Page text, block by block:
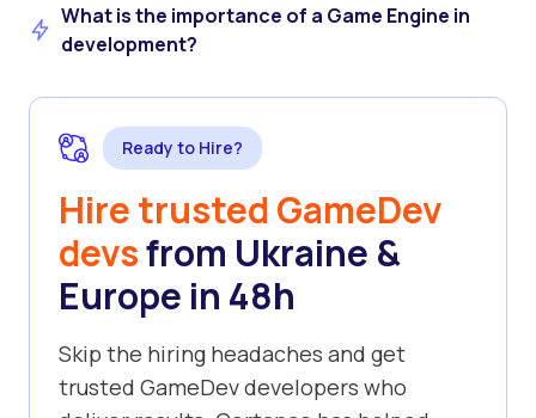
What is the importance of a Game Engine in
development?
Ready to Hire?
Hire trusted GameDev
devsfrom Ukraine &
Europe in 48h
Skip the hiring headaches and get
trusted GameDev developers who